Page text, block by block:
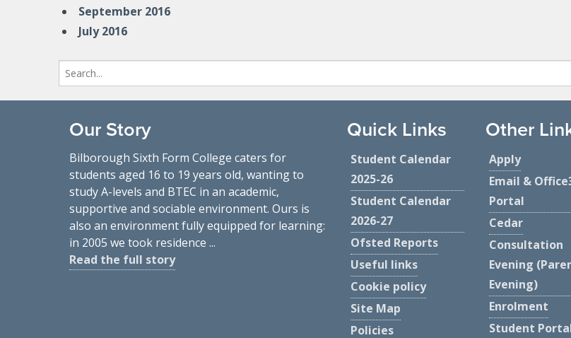
September 2016
July 2016
for:
Our Story
Bilborough Sixth Form College caters for
students aged 16 to 19 years old, wanting to
study A-levels and BTEC in an academic,
supportive and sociable environment. Ours is
also an environment fully equipped for learning:
in 2005 we took residence ...
Read the full story
Quick Links
Student Calendar
2025-26
Student Calendar
2026-27
Ofsted Reports
Useful links
Cookie policy
Site Map
Policies
Other
Apply
Email &
Portal
Cedar
Consultation
Evening
Evening)
Enrolment
Student